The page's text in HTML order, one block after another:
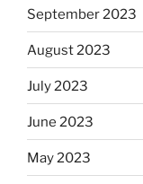
September 2023
August 2023
July 2023
June 2023
May 2023